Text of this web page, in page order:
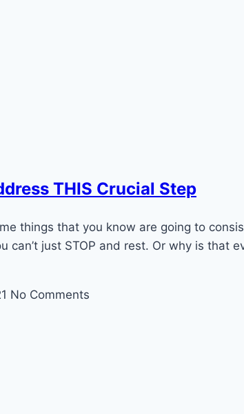
THIS Crucial Step
things that you know are going to
can’t just STOP and rest. Or why is that
No Comments